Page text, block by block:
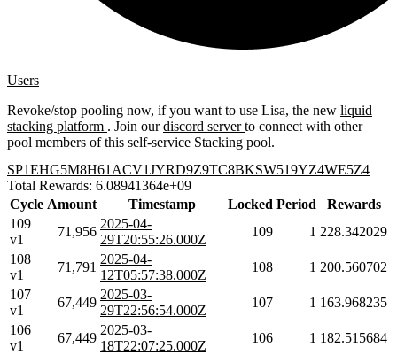
Users
Revoke/stop pooling now, if you want to use Lisa, the new liquid
stacking platform . Join ourdiscord serverto connect with other
pool members of this self-service Stacking pool.
SP1EHG5M8H61ACV1JYRD9Z9TC8BKSW519YZ4WE5Z4
Total Rewards: 6.08941364e+09
Cycle Amount Timestamp Locked Period
Rewards
109
v1
71,956
2025-04-
29T20:55:26.000Z
109 1 228.342029
108
v1
71,791
2025-04-
12T05:57:38.000Z
108 1 200.560702
107
v1
67,449
2025-03-
29T22:56:54.000Z
107 1 163.968235
106
v1
67,449
2025-03-
18T22:07:25.000Z
106 1 182.515684